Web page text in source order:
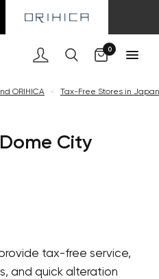
0
ORIHICA < Tax-Free Stores in Japan
City
tax-free service,
and quick alteration